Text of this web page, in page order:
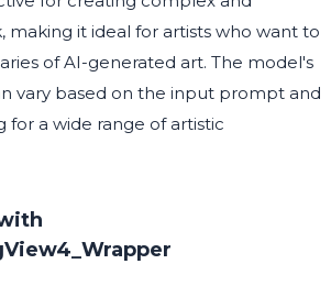
making it ideal for artists who want to
of AI-generated art. The model's
vary based on the input prompt and
for a wide range of artistic